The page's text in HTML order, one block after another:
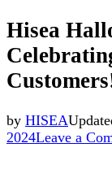
Hisea
by HISEA
2024Leave a